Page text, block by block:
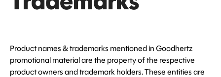
Product names & trademarks mentioned in Goodhertz
promotional material are the property of the respective
product owners and trademark holders. These entities are